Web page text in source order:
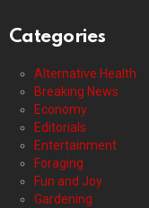
Categories
Alternative Health
Breaking News
Economy
Editorials
Entertainment
Foraging
Fun and Joy
Gardening